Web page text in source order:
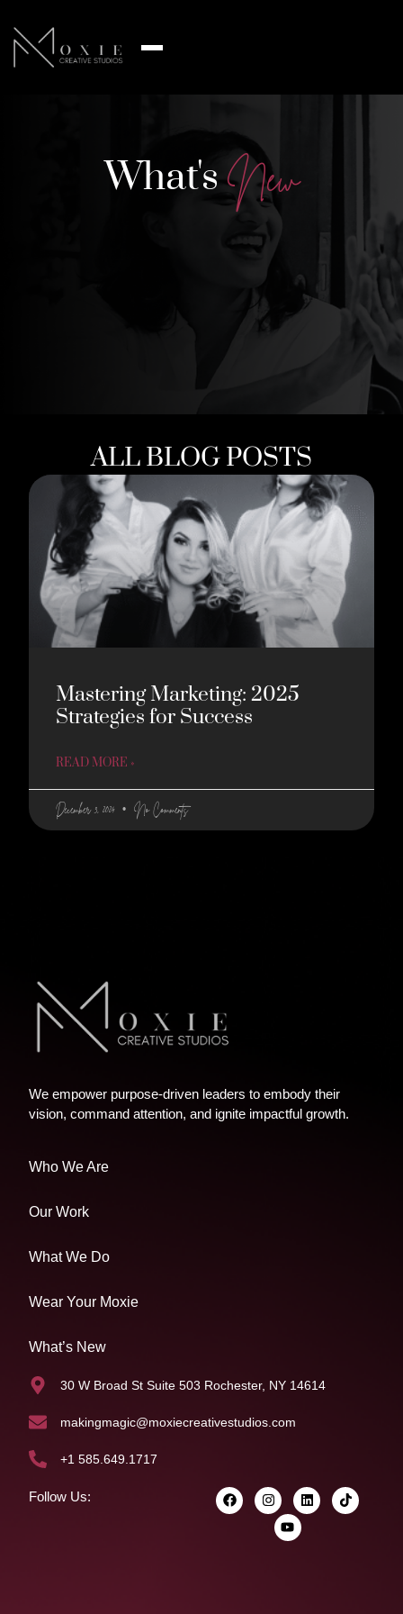
What'sNew
ALL BLOG POSTS
Mastering Marketing: 2025
Strategies for Success
READ MORE »
December 3, 2024 No Comments
We empower purpose-driven leaders to embody their
vision, command attention, and ignite impactful growth.
Who We Are
Our Work
What We Do
Wear Your Moxie
What’s New
30 W Broad St Suite 503 Rochester, NY 14614
makingmagic@moxiecreativestudios.com
+1 585.649.1717
Follow Us: